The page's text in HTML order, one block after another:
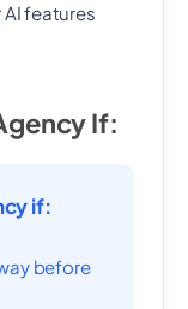
AI features
If:
if:
before